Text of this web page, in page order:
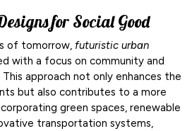
for Social Good
of tomorrow, futuristic urban
with a focus on community and
approach not only enhances the
but also contributes to a more
green spaces, renewable
transportation systems,